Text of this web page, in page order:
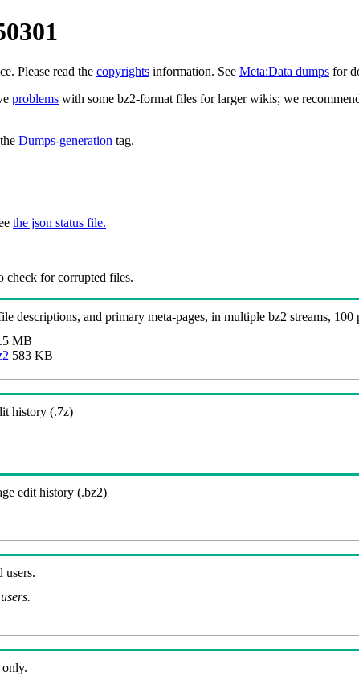
Please read the copyrights information. See Meta:Data dumps for
problems with some bz2-format files for larger wikis; we
Dumps-generation tag.
the json status file.
check for corrupted files.
descriptions, and primary meta-pages, in multiple bz2 streams, 100
MB
583 KB
history (.7z)
edit history (.bz2)
users.